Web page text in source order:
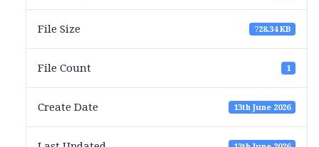
File Size 728.34 KB
File Count 1
Create Date 13th June 2026